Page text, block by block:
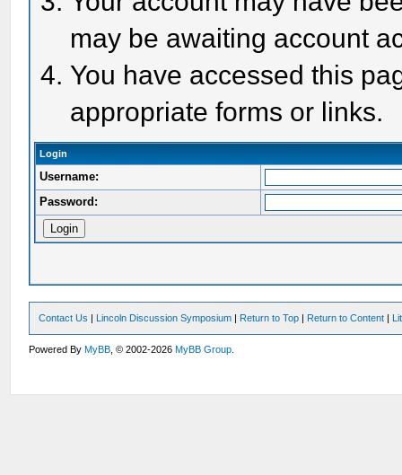
may be awaiting account
You have accessed this
appropriate forms or links.
Login
Username:
Password:
Contact Us | Lincoln Discussion Symposium | Return to Top | Return to Content |
Powered ByMyBB , © 2002-2026MyBB Group